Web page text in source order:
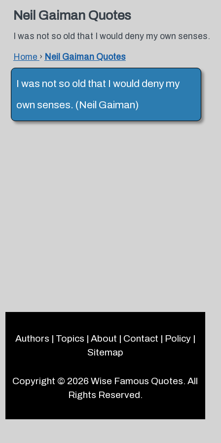
Neil Gaiman Quotes
I was not so old that I would deny my own senses.
Home › Neil Gaiman Quotes
I was not so old that I would deny my
own senses. (Neil Gaiman)
Authors | Topics | About | Contact | Policy|
Sitemap
Copyright © 2026Wise Famous Quotes. All
Rights Reserved.